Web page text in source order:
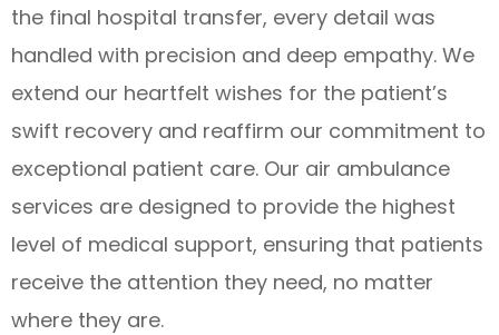
the final hospital transfer, every detail was
handled with precision and deep empathy. We
extend our heartfelt wishes for the patient’s
swift recovery and reaffirm our commitment to
exceptional patient care. Our air ambulance
services are designed to provide the highest
level of medical support, ensuring that patients
receive the attention they need, no matter
where they are.